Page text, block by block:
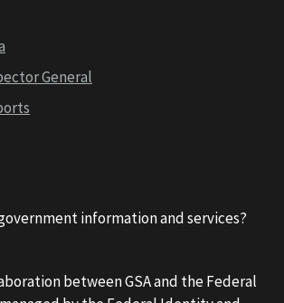
General
information and services?
between GSA and the Federal